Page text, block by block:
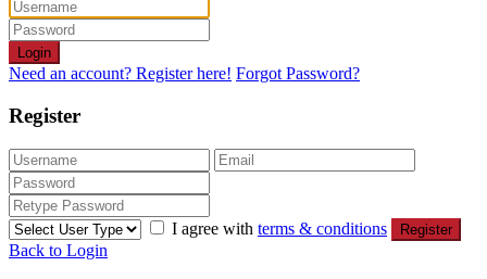
Login
Need an account? Register here! Forgot Password?
Register
I agree with terms & conditions Register
Back to Login